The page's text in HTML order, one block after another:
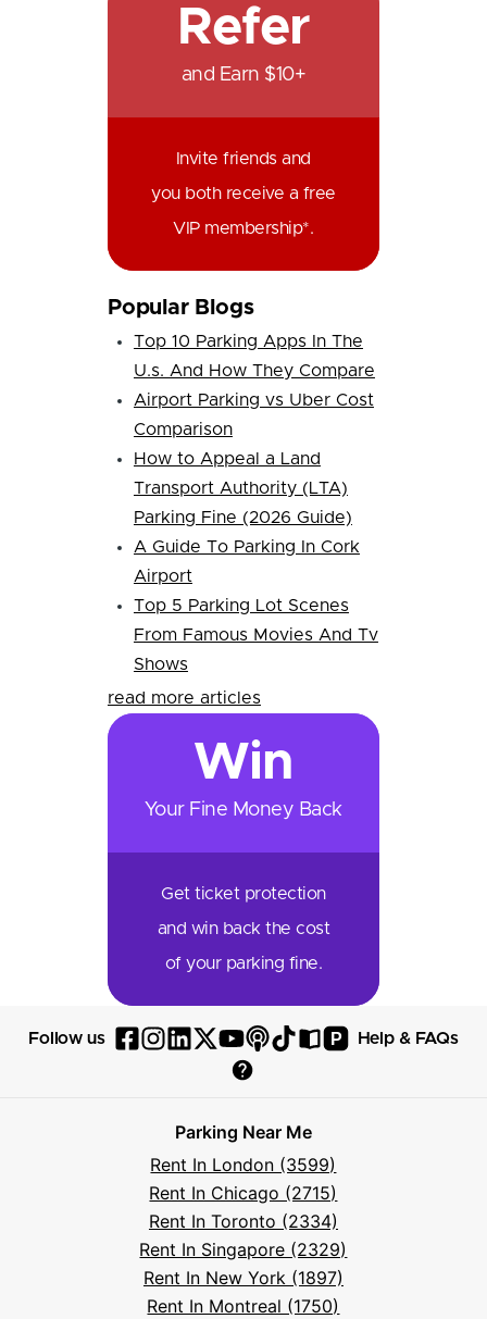
Refer
and Earn $10+
Invite friends and
you both receive a free
VIP membership*.
Popular Blogs
Top 10 Parking Apps In The
U.s. And How They Compare
Airport Parking vs Uber Cost
Comparison
How to Appeal a Land
Transport Authority (LTA)
Parking Fine (2026 Guide)
A Guide To Parking In Cork
Airport
Top 5 Parking Lot Scenes
From Famous Movies And Tv
Shows
read more articles
Win
Your Fine Money Back
Get ticket protection
and win back the cost
of your parking fine.
Follow us
Follow
Facebook
Follow
Instagram
Follow
Parksy
LinkedIn
Follow
Parksy
X
Follow
Parksy
YouTube
Follow
Podcast
Follow
TikTok
Read
Book
P
Visit
Help & FAQs
Help
Frequently
Asked
Questions
Parking Near Me
Rent In London (3599)
Rent In Chicago (2715)
Rent In Toronto (2334)
Rent In Singapore (2329)
Rent In New York (1897)
Rent In Montreal (1750)